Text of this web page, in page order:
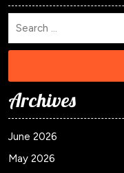
Archives
June 2026
May 2026